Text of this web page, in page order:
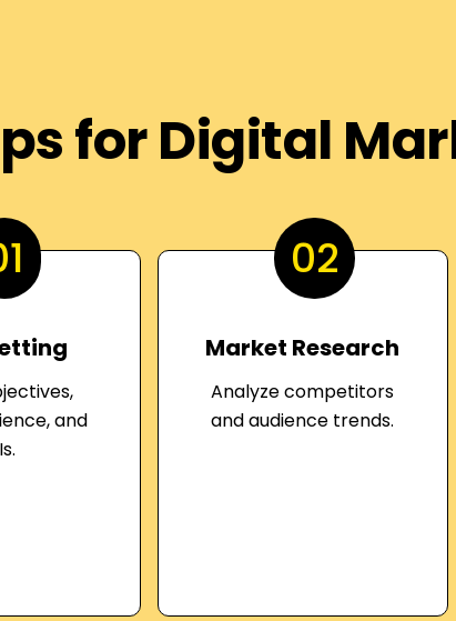
for Digital
and
02
Market Research
Analyze competitors
and audience trends.